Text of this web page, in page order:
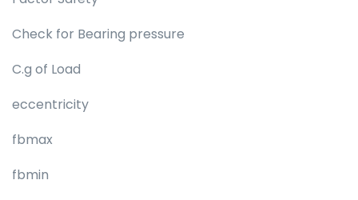
Check for Bearing pressure
C.g of Load
eccentricity
fbmax
fbmin